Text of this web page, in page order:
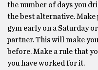
the number of days you
the best alternative.
gym early on a Saturday
partner. This will make
before. Make a rule that
you have worked for it.